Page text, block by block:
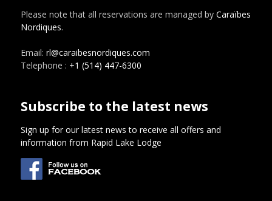
Please note that all reservations are managed by Caraïbes
Nordiques.
Email: rl@caraibesnordiques.com
Telephone : +1 (514) 447-6300
Subscribe to the latest news
Sign up for our latest news to receive all offers and
information from Rapid Lake Lodge